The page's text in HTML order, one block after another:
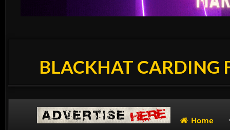
BLACKHAT CARDING
Home